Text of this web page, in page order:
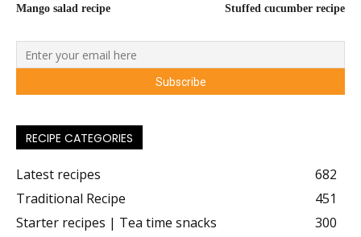
Mango salad recipe
Stuffed cucumber recipe
RECIPE CATEGORIES
Latest recipes
682
Traditional Recipe
451
Starter recipes | Tea time snacks
300